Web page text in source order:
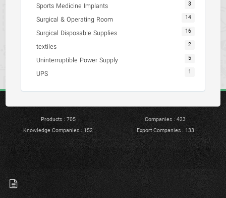
Sports Medicine Implants 3
Surgical & Operating Room 14
Surgical Disposable Supplies 16
textiles 2
Uninterruptible Power Supply 5
UPS 1
Products : 705
Companies : 423
Knowledge Companies : 152
Export Companies : 133